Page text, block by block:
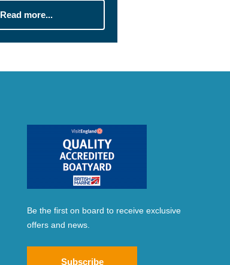
Read more...
Be the first on board to receive exclusive
offers and news.
Subscribe